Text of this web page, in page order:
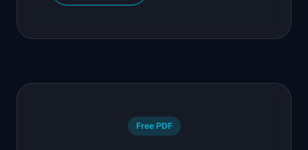
Free PDF